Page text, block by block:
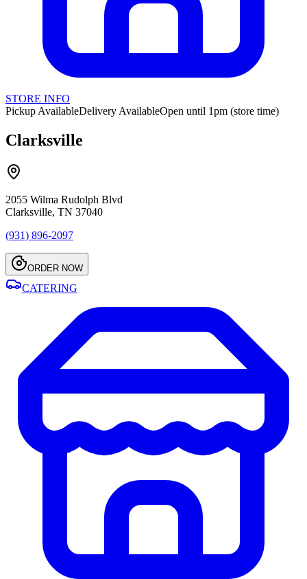
STORE INFO
Pickup AvailableDelivery AvailableOpen until 1pm (store time)
Clarksville
2055 Wilma Rudolph Blvd
Clarksville, TN 37040
(931) 896-2097
ORDER NOW
CATERING